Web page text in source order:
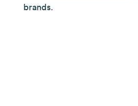
brands.